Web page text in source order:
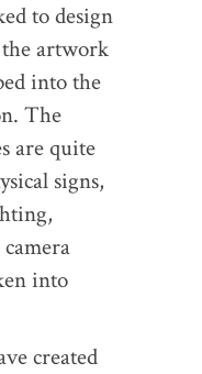
to design
the artwork
into the
The
are quite
signs,
into
created